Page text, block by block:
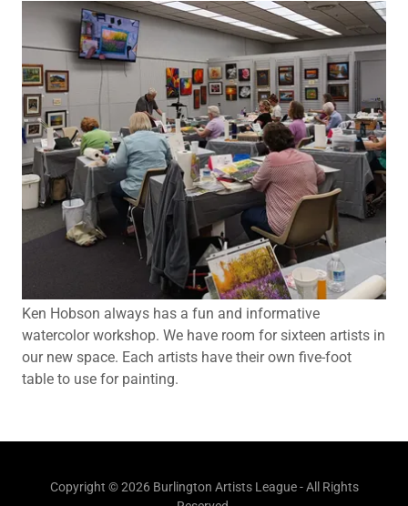
Ken Hobson always has a fun and informative
watercolor workshop. We have room for sixteen artists in
our new space. Each artists have their own five-foot
table to use for painting.
Copyright © 2026 Burlington Artists League - All Rights